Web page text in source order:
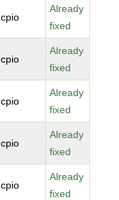
cpio
Already
fixed
cpio
Already
fixed
cpio
Already
fixed
cpio
Already
fixed
cpio
Already
fixed